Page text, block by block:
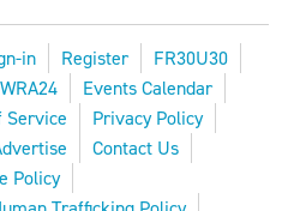
in Register
FR30U30
Events Calendar
Service
Privacy Policy
Contact Us
Policy